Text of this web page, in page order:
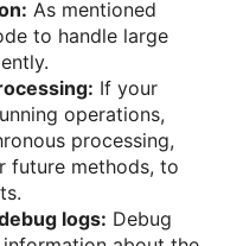
As mentioned
to handle large
If your
operations,
processing,
future methods, to
logs: Debug